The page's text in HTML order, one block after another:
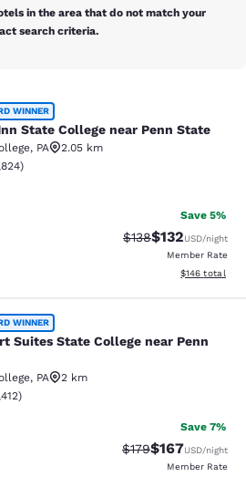
in the area that do not match your
search criteria.
College near Penn
WINNER
State College near Penn State
, PA
2.05 km
rating. Excellent. 1824 reviews
)
Save 5%
Strikethrough Rate:
$138Discounted
$132USD/night
Member Rate
View
$146 total
State College near
WINNER
Suites State College near Penn
, PA
2 km
rating. Exceptional. 2412 reviews
)
Save 7%
Strikethrough Rate:
$179Discounted
$167USD/night
Member Rate